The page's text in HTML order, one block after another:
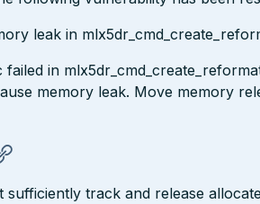
leak in
failed in
memory leak. Move memory
track and release